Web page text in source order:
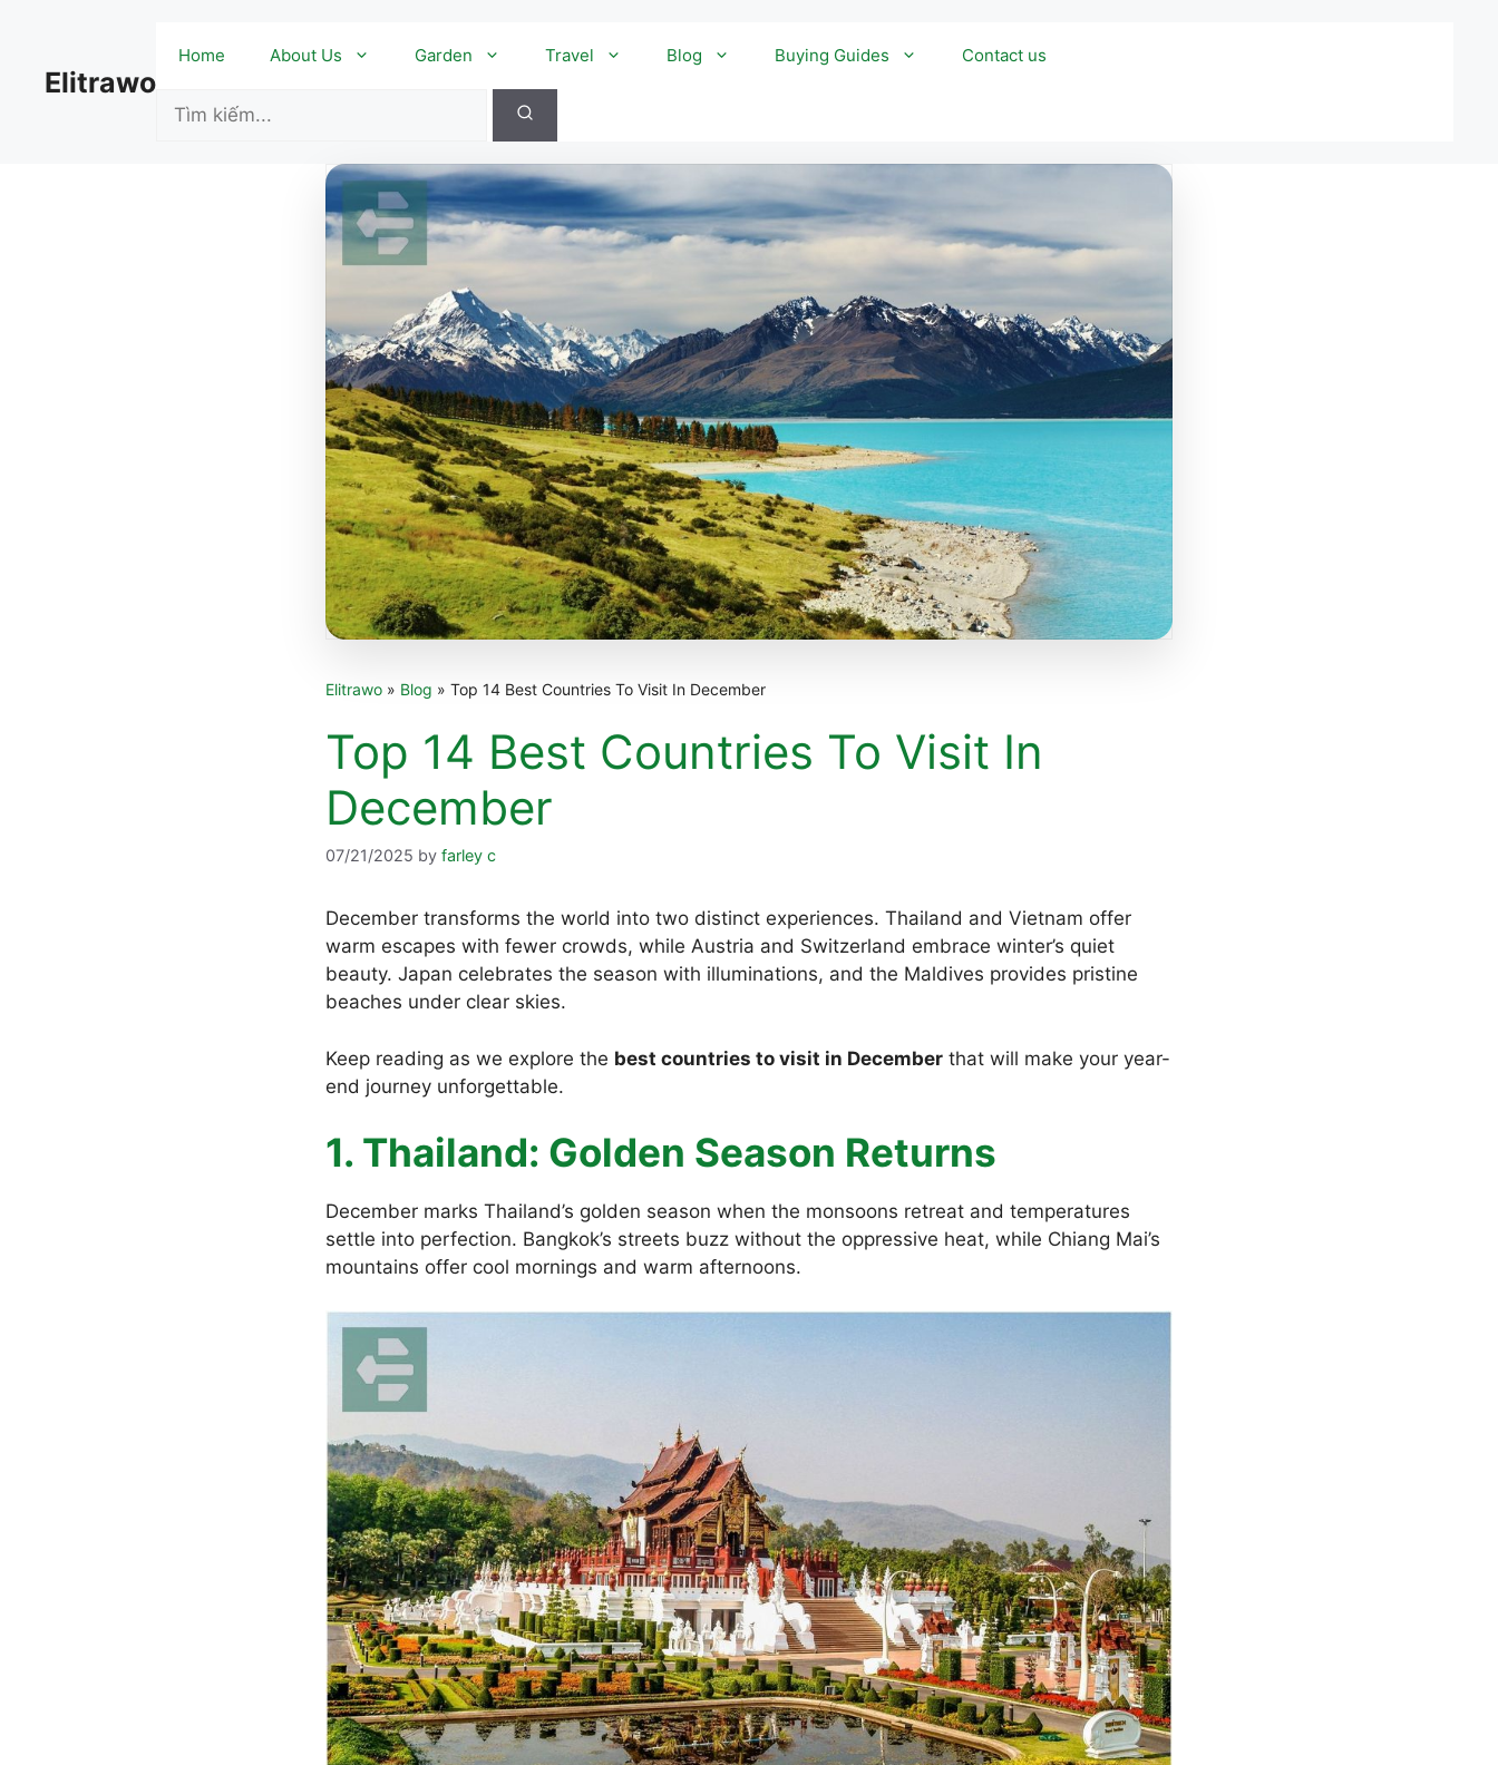
contentElitrawo
Home About Us Garden Travel Blog Buying Guides Contact us
Elitrawo » Blog » Top 14 Best Countries To Visit In December
Top 14 Best Countries To Visit In
December
07/21/2025 by farley c
December transforms the world into two distinct experiences. Thailand and Vietnam offer
warm escapes with fewer crowds, while Austria and Switzerland embrace winter’s quiet
beauty. Japan celebrates the season with illuminations, and the Maldives provides pristine
beaches under clear skies.
Keep reading as we explore the best countries to visit in December that will make your year-
end journey unforgettable.
1. Thailand: Golden Season Returns
December marks Thailand’s golden season when the monsoons retreat and temperatures
settle into perfection. Bangkok’s streets buzz without the oppressive heat, while Chiang Mai’s
mountains offer cool mornings and warm afternoons.